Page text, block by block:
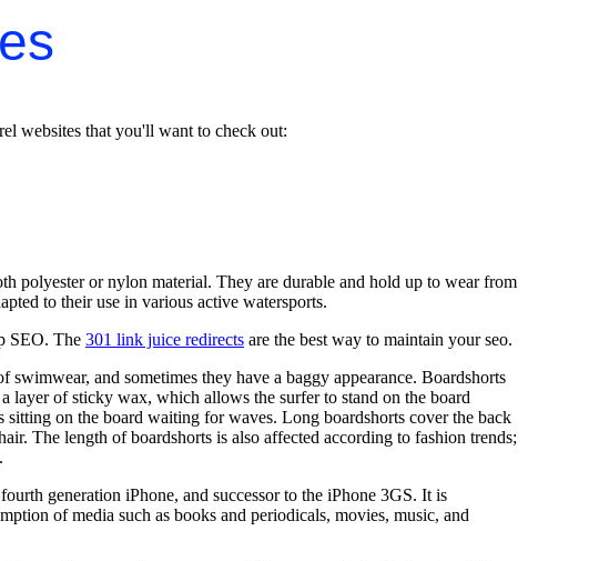
websites that you'll want to check out:
polyester or nylon material. They are durable and hold up to wear from
to their use in various active watersports.
SEO. The 301 link juice redirects are the best way to maintain your seo.
and sometimes they have a baggy appearance. Boardshorts
layer of sticky wax, which allows the surfer to stand on the board
on the board waiting for waves. Long boardshorts cover the back
The length of boardshorts is also affected according to fashion trends;
generation iPhone, and successor to the iPhone 3GS. It is
of media such as books and periodicals, movies, music, and